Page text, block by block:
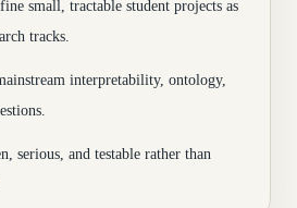
small, tractable student projects as
tracks.
interpretability, ontology,
serious, and testable rather than